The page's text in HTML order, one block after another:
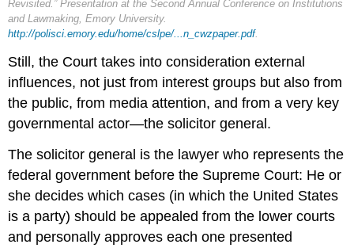
Revisited.” Presentation at the Second Annual Conference on Institutions
and Lawmaking, Emory University.
http://polisci.emory.edu/home/cslpe/...n_cwzpaper.pdf.
Still, the Court takes into consideration external
influences, not just from interest groups but also from
the public, from media attention, and from a very key
governmental actor—the solicitor general.
The solicitor general is the lawyer who represents the
federal government before the Supreme Court: He or
she decides which cases (in which the United States
is a party) should be appealed from the lower courts
and personally approves each one presented